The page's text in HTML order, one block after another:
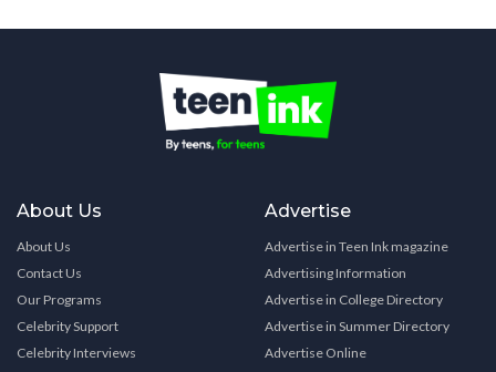
About Us
About Us
Contact Us
Our Programs
Celebrity Support
Celebrity Interviews
Advertise
Advertise in Teen Ink magazine
Advertising Information
Advertise in College Directory
Advertise in Summer Directory
Advertise Online